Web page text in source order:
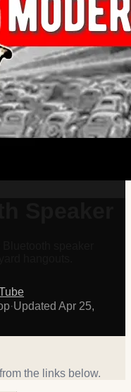
·Updated Apr 25,
the links below.